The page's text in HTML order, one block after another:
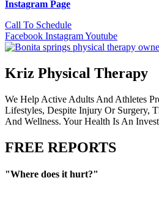
Instagram Page
Call To Schedule
Facebook InstagramYoutube
Kriz Physical Therapy
We Help Active Adults And Athletes
Lifestyles, Despite Injury Or Surgery,
And Wellness. Your Health Is An
FREE REPORTS
"Where does it hurt?"